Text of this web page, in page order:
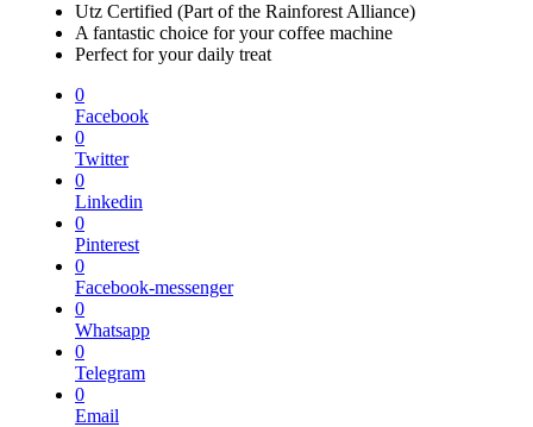
Utz Certified (Part of the Rainforest Alliance)
A fantastic choice for your coffee machine
Perfect for your daily treat
0
Facebook
0
Twitter
0
Linkedin
0
Pinterest
0
Facebook-messenger
0
Whatsapp
0
Telegram
0
Email